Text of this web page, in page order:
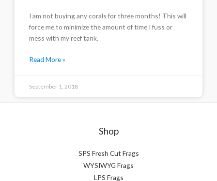
I am not buying any corals for three months! This will
force me to minimize the amount of time I fuss or
mess with my reef tank.
Read More »
September 1, 2018
Shop
SPS Fresh Cut Frags
WYSIWYG Frags
LPS Frags